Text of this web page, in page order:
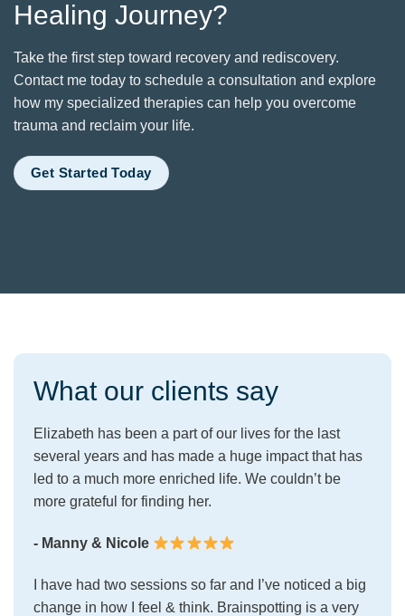
Healing Journey?
Take the first step toward recovery and rediscovery.
Contact me today to schedule a consultation and explore
how my specialized therapies can help you overcome
trauma and reclaim your life.
Get Started Today
What our clients say
Elizabeth has been a part of our lives for the last
several years and has made a huge impact that has
led to a much more enriched life. We couldn’t be
more grateful for finding her.
- Manny & Nicole
I have had two sessions so far and I’ve noticed a big
change in how I feel & think. Brainspotting is a very